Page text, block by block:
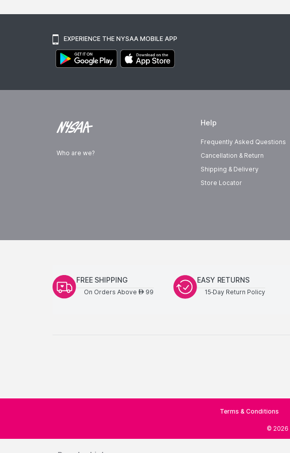
EXPERIENCE THE NYSAA MOBILE APP
Who are we?
Help
Frequently Asked Questions
Cancellation & Return
Shipping & Delivery
Store Locator
FREE SHIPPING
On Orders Above AED99
EASY RETURNS
15-Day Return Policy
Terms & Conditions
© 2026